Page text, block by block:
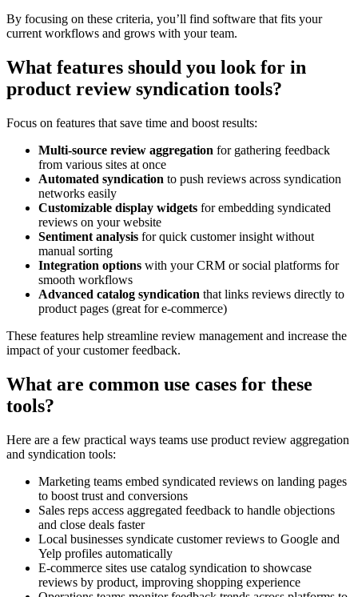
By focusing on these criteria, you’ll find software that fits your
current workflows and grows with your team.
What features should you look for in
product review syndication tools?
Focus on features that save time and boost results:
Multi-source review aggregation for gathering feedback
from various sites at once
Automated syndication to push reviews across syndication
networks easily
Customizable display widgets for embedding syndicated
reviews on your website
Sentiment analysis for quick customer insight without
manual sorting
Integration options with your CRM or social platforms for
smooth workflows
Advanced catalog syndication that links reviews directly to
product pages (great for e-commerce)
These features help streamline review management and increase the
impact of your customer feedback.
What are common use cases for these
tools?
Here are a few practical ways teams use product review aggregation
and syndication tools:
Marketing teams embed syndicated reviews on landing pages
to boost trust and conversions
Sales reps access aggregated feedback to handle objections
and close deals faster
Local businesses syndicate customer reviews to Google and
Yelp profiles automatically
E-commerce sites use catalog syndication to showcase
reviews by product, improving shopping experience